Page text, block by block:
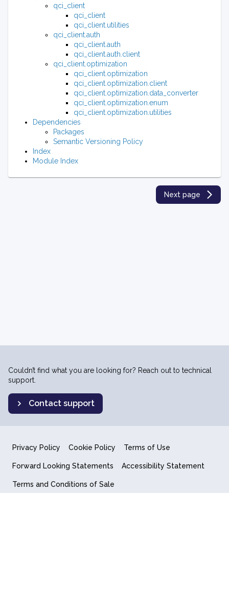
qci_client
qci_client
qci_client.utilities
qci_client.auth
qci_client.auth
qci_client.auth.client
qci_client.optimization
qci_client.optimization
qci_client.optimization.client
qci_client.optimization.data_converter
qci_client.optimization.enum
qci_client.optimization.utilities
Dependencies
Packages
Semantic Versioning Policy
Index
Module Index
Next page
Couldn’t find what you are looking for? Reach out to technical
support.
Contact support
Privacy Policy Cookie Policy Terms of Use
Forward Looking Statements Accessibility Statement
Terms and Conditions of Sale